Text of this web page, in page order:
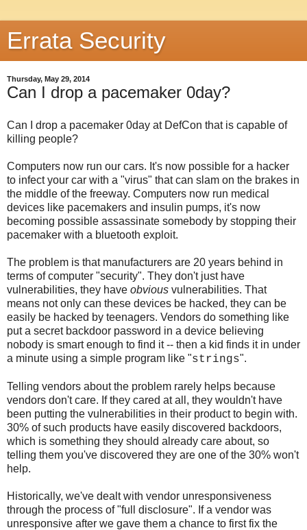
Errata Security
Thursday, May 29, 2014
Can I drop a pacemaker 0day?
Can I drop a pacemaker 0day at DefCon that is capable of
killing people?
Computers now run our cars. It's now possible for a hacker
to infect your car with a "virus" that can slam on the brakes in
the middle of the freeway. Computers now run medical
devices like pacemakers and insulin pumps, it's now
becoming possible assassinate somebody by stopping their
pacemaker with a bluetooth exploit.
The problem is that manufacturers are 20 years behind in
terms of computer "security". They don't just have
vulnerabilities, they have obvious vulnerabilities. That
means not only can these devices be hacked, they can be
easily be hacked by teenagers. Vendors do something like
put a secret backdoor password in a device believing
nobody is smart enough to find it -- then a kid finds it in under
a minute using a simple program like "strings".
Telling vendors about the problem rarely helps because
vendors don't care. If they cared at all, they wouldn't have
been putting the vulnerabilities in their product to begin with.
30% of such products have easily discovered backdoors,
which is something they should already care about, so
telling them you've discovered they are one of the 30% won't
help.
Historically, we've dealt with vendor unresponsiveness
through the process of "full disclosure". If a vendor was
unresponsive after we gave them a chance to first fix the